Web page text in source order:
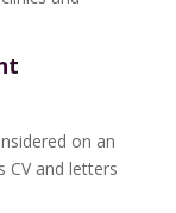
on an
CV and letters